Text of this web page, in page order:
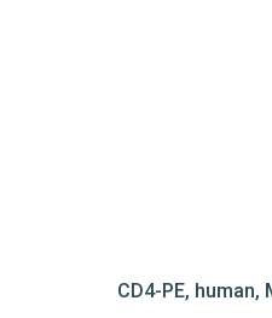
CD4-PE, human,